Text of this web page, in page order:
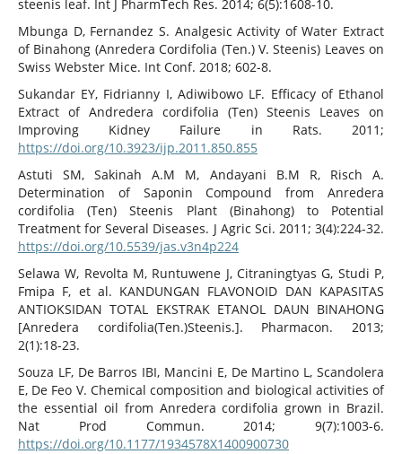
steenis leaf. Int J PharmTech Res. 2014; 6(5):1608-10.
Mbunga D, Fernandez S. Analgesic Activity of Water Extract
of Binahong (Anredera Cordifolia (Ten.) V. Steenis) Leaves on
Swiss Webster Mice. Int Conf. 2018; 602-8.
Sukandar EY, Fidrianny I, Adiwibowo LF. Efficacy of Ethanol
Extract of Andredera cordifolia (Ten) Steenis Leaves on
Improving Kidney Failure in Rats. 2011;
https://doi.org/10.3923/ijp.2011.850.855
Astuti SM, Sakinah A.M M, Andayani B.M R, Risch A.
Determination of Saponin Compound from Anredera
cordifolia (Ten) Steenis Plant (Binahong) to Potential
Treatment for Several Diseases. J Agric Sci. 2011; 3(4):224-32.
https://doi.org/10.5539/jas.v3n4p224
Selawa W, Revolta M, Runtuwene J, Citraningtyas G, Studi P,
Fmipa F, et al. KANDUNGAN FLAVONOID DAN KAPASITAS
ANTIOKSIDAN TOTAL EKSTRAK ETANOL DAUN BINAHONG
[Anredera cordifolia(Ten.)Steenis.]. Pharmacon. 2013;
2(1):18-23.
Souza LF, De Barros IBI, Mancini E, De Martino L, Scandolera
E, De Feo V. Chemical composition and biological activities of
the essential oil from Anredera cordifolia grown in Brazil.
Nat Prod Commun. 2014; 9(7):1003-6.
https://doi.org/10.1177/1934578X1400900730